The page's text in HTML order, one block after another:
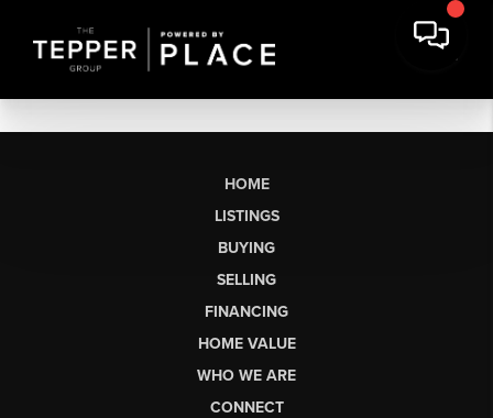
HOME
LISTINGS
BUYING
SELLING
FINANCING
HOME VALUE
WHO WE ARE
CONNECT